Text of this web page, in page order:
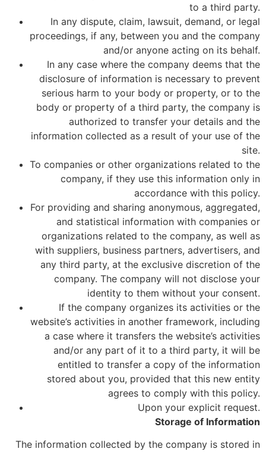
to a third party.
In any dispute, claim, lawsuit, demand, or legal
proceedings, if any, between you and the company
and/or anyone acting on its behalf.
In any case where the company deems that the
disclosure of information is necessary to prevent
serious harm to your body or property, or to the
body or property of a third party, the company is
authorized to transfer your details and the
information collected as a result of your use of the
site.
To companies or other organizations related to the
company, if they use this information only in
accordance with this policy.
For providing and sharing anonymous, aggregated,
and statistical information with companies or
organizations related to the company, as well as
with suppliers, business partners, advertisers, and
any third party, at the exclusive discretion of the
company. The company will not disclose your
identity to them without your consent.
If the company organizes its activities or the
website’s activities in another framework, including
a case where it transfers the website’s activities
and/or any part of it to a third party, it will be
entitled to transfer a copy of the information
stored about you, provided that this new entity
agrees to comply with this policy.
Upon your explicit request.
Storage of Information
The information collected by the company is stored in